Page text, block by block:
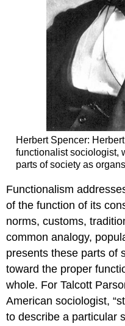
Herbert Spencer:
functionalist sociologist,
parts of society as
Functionalism
of the function of its
norms, customs,
common analogy,
presents these parts of
toward the proper
whole. For Talcott
American sociologist,
to describe a particular